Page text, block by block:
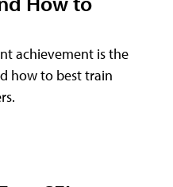
achievement is the
how to best train